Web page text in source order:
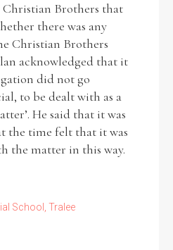
Brothers that
there was any
Christian Brothers
acknowledged that it
did not go
to be dealt with as a
He said that it was
the time felt that it was
the matter in this way.
School, Tralee